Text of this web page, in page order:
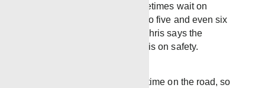
head out to location, or sometimes wait on
standby for jobs that are up to five and even six
hours away. This is where Chris says the
company places an emphasis on safety.
“Our guys spend a lot of time on the road, so